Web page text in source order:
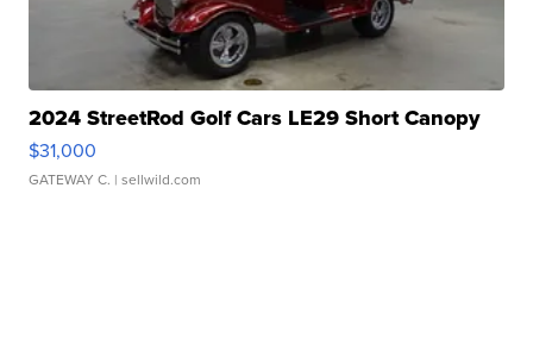
2024 StreetRod Golf Cars LE29 Short Canopy
$31,000
GATEWAY C. | sellwild.com